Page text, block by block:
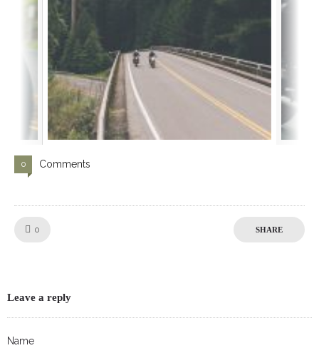
0 Comments
0 SHARE
Leave a reply
Name